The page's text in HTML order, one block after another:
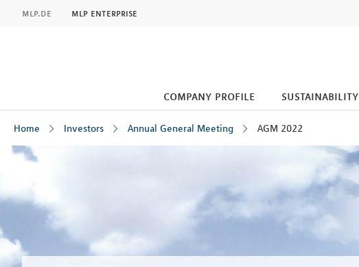
mlp.de mlp enterprise
company profile sustainability
Home Investors Annual General Meeting AGM 2022
Inhalt